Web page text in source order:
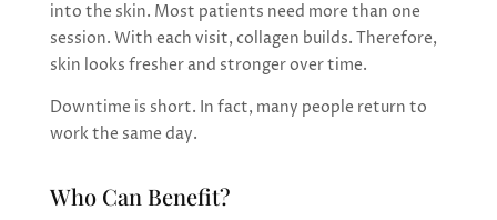
into the skin. Most patients need more than one
session. With each visit, collagen builds. Therefore,
skin looks fresher and stronger over time.
Downtime is short. In fact, many people return to
work the same day.
Who Can Benefit?